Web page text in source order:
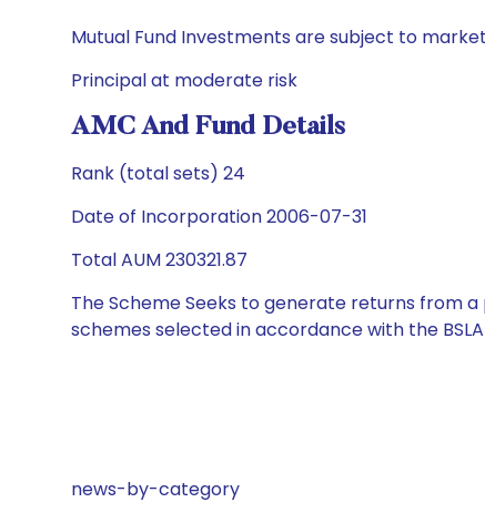
Mutual Fund Investments are subject to
Principal at moderate risk
AMC And Fund Details
Rank (total sets) 24
Date of Incorporation 2006-07-31
Total AUM 230321.87
The Scheme Seeks to generate returns from
schemes selected in accordance with the
news-by-category